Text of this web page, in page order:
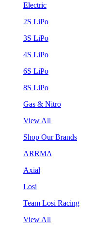
Electric
2S LiPo
3S LiPo
4S LiPo
6S LiPo
8S LiPo
Gas & Nitro
View All
Shop Our Brands
ARRMA
Axial
Losi
Team Losi Racing
View All